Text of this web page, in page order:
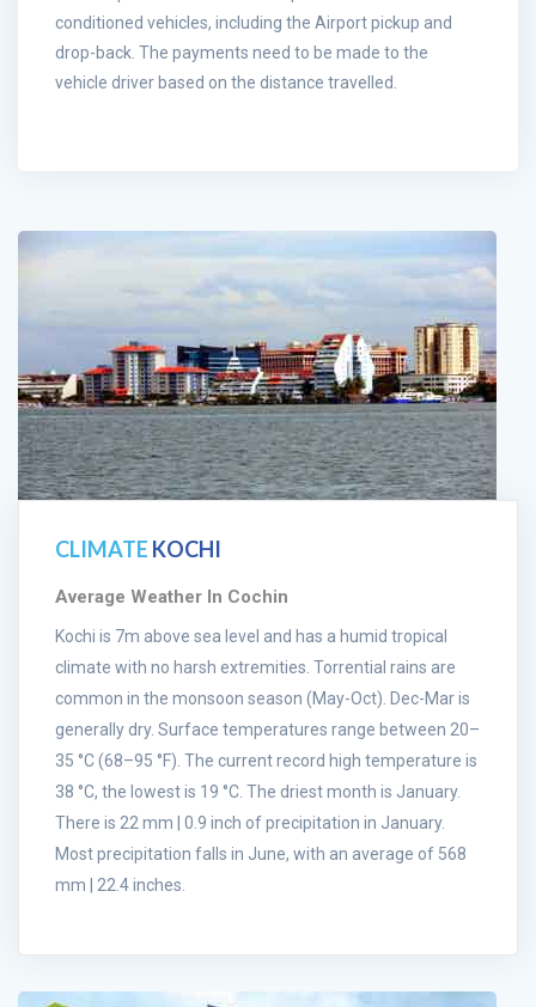
conditioned vehicles, including the Airport pickup and
drop-back. The payments need to be made to the
vehicle driver based on the distance travelled.
CLIMATE KOCHI
Average Weather In Cochin
Kochi is 7m above sea level and has a humid tropical
climate with no harsh extremities. Torrential rains are
common in the monsoon season (May-Oct). Dec-Mar is
generally dry. Surface temperatures range between 20–
35 °C (68–95 °F). The current record high temperature is
38 °C, the lowest is 19 °C. The driest month is January.
There is 22 mm | 0.9 inch of precipitation in January.
Most precipitation falls in June, with an average of 568
mm | 22.4 inches.